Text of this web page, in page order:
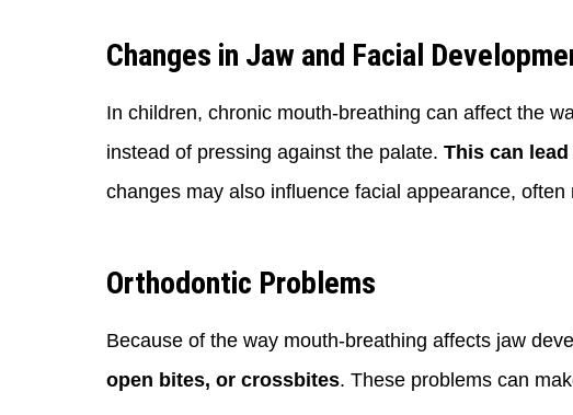
Changes in Jaw and Facial
In children, chronic mouth-breathing can affect the
instead of pressing against the palate. This can
changes may also influence facial appearance,
Orthodontic Problems
Because of the way mouth-breathing affects jaw
open bites, or crossbites. These problems can